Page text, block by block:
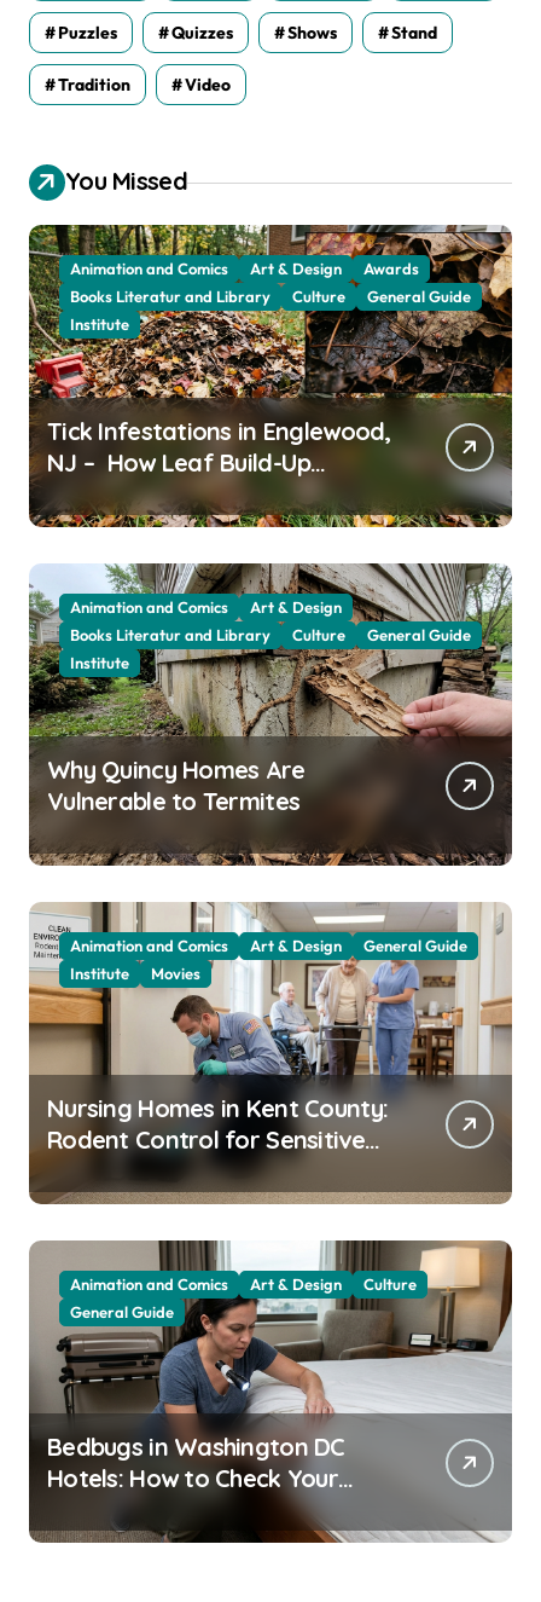
Puzzles Quizzes Shows Stand
Tradition Video
You Missed
Animation and Comics Art & Design
Awards
Books Literatur and Library
Culture
General Guide
Institute
Tick Infestations in Englewood,
NJ – How Leaf Build-Up
Attracts Them
Animation and Comics
Art & Design
Books Literatur and Library
Culture
General Guide
Institute
Why Quincy Homes Are
Vulnerable to Termites
Animation and Comics Art & Design
General Guide
Institute
Movies
Nursing Homes in Kent County:
Rodent Control for Sensitive
Animation and Comics Art & Design
Culture
General Guide
Bedbugs in Washington DC
Hotels: How to Check Your
Room Before Unpacking